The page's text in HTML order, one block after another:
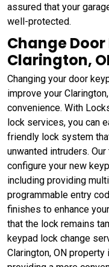
assured that your
well-protected.
Change
Clarington,
Changing your door
improve your
convenience. With
lock services, you can
friendly lock system
unwanted intruders.
configure your new
including providing
programmable entry
finishes to enhance
that the lock remains
keypad lock change
Clarington, ON